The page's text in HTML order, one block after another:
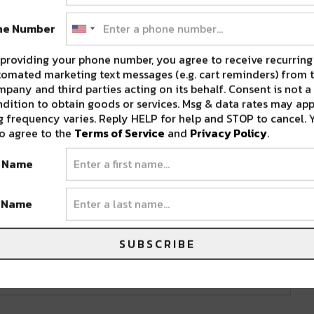
20, 2018
Number
your phone number, you agree to receive recurring
marketing text messages (e.g. cart reminders) from
and third parties acting on its behalf. Consent is not a
to obtain goods or services. Msg & data rates may
frequency varies. Reply HELP for help and STOP to cancel.
agree to the Terms of Service and Privacy Policy.
SUBSCRIBE